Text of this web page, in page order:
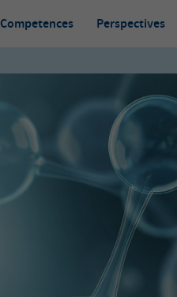
Competences Perspectives